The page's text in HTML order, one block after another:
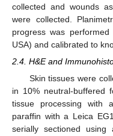
collected and wounds
were collected.
progress was
USA) and calibrated to
2.4. H&E and
Skin tissues were
in 10% neutral-buffered
tissue processing with
paraffin with a Leica
serially sectioned